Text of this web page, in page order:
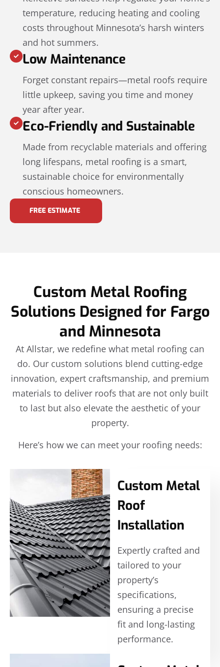
temperature, reducing heating and cooling
costs throughout Minnesota’s harsh winters
and hot summers.
Low Maintenance
Forget constant repairs—metal roofs require
little upkeep, saving you time and money
year after year.
Eco-Friendly and Sustainable
Made from recyclable materials and offering
long lifespans, metal roofing is a smart,
sustainable choice for environmentally
conscious homeowners.
FREE ESTIMATE
Custom Metal Roofing
Solutions Designed for Fargo
and Minnesota
At Allstar, we redefine what metal roofing can
do. Our custom solutions blend cutting-edge
innovation, expert craftsmanship, and premium
materials to deliver roofs that are not only built
to last but also elevate the aesthetic of your
property.
Here’s how we can meet your roofing needs:
Custom Metal
Roof
Installation
Expertly crafted and
tailored to your
property’s
specifications,
ensuring a precise
fit and long-lasting
performance.